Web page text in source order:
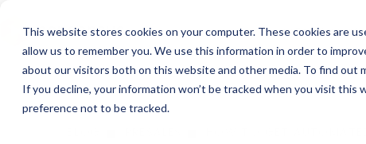
This website stores cookies on your computer. These cookies are
allow us to remember you. We use this information in order to
about our visitors both on this website and other media. To find out
If you decline, your information won’t be tracked when you visit
preference not to be tracked.
Buyer Enablement